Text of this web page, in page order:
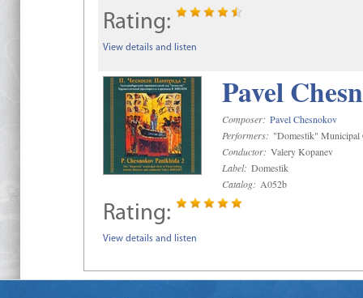
Rating:
View details and listen
Pavel
Composer: Pavel Chesnokov
Performers: "Domestik" Municipal
Conductor: Valery Kopanev
Label: Domestik
Catalog: A052b
Rating:
View details and listen